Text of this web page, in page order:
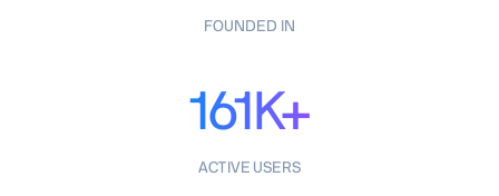
FOUNDED IN
161K+
ACTIVE USERS